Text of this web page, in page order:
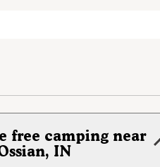
free camping near
IN